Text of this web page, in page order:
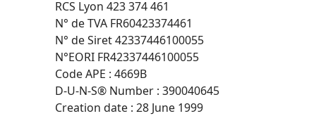
RCS Lyon 423 374 461
N° de TVA FR60423374461
N° de Siret 42337446100055
N°EORI FR42337446100055
Code APE : 4669B
D-U-N-S® Number : 390040645
Creation date : 28 June 1999